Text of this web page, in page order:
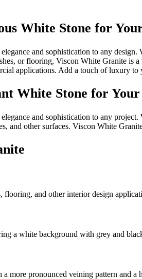
White Stone for
and sophistication to any
or flooring, Viscon White Granite is
applications. Add a touch of luxury
White Stone for
and sophistication to any
and other surfaces. Viscon White
and other interior design
a white background with grey and
more pronounced veining pattern and